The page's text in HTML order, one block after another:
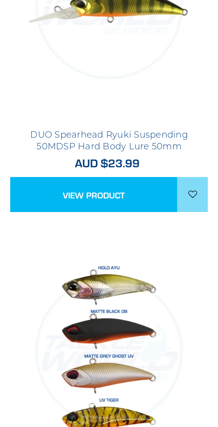
DUO Spearhead Ryuki Suspending
50MDSP Hard Body Lure 50mm
AUD $23.99
VIEW PRODUCT